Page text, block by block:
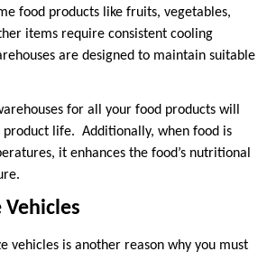
food products like fruits, vegetables,
items require consistent cooling
are designed to maintain suitable
for all your food products will
product life. Additionally, when food is
it enhances the food’s nutritional
Vehicles
vehicles is another reason why you must